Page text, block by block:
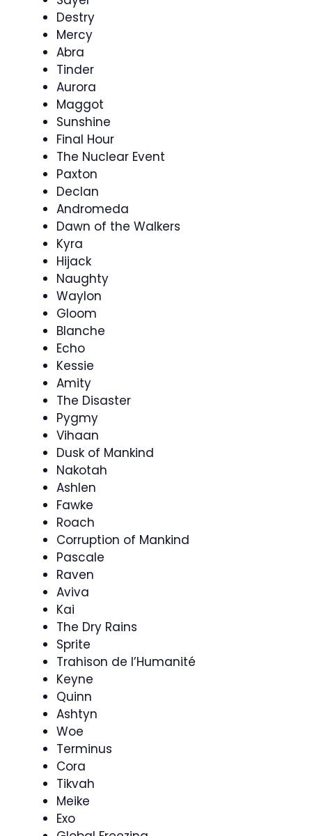
Destry
Mercy
Abra
Tinder
Aurora
Maggot
Sunshine
Final Hour
The Nuclear Event
Paxton
Declan
Andromeda
Dawn of the Walkers
Kyra
Hijack
Naughty
Waylon
Gloom
Blanche
Echo
Kessie
Amity
The Disaster
Pygmy
Vihaan
Dusk of Mankind
Nakotah
Ashlen
Fawke
Roach
Corruption of Mankind
Pascale
Raven
Aviva
Kai
The Dry Rains
Sprite
Trahison de l’Humanité
Keyne
Quinn
Ashtyn
Woe
Terminus
Cora
Tikvah
Meike
Exo